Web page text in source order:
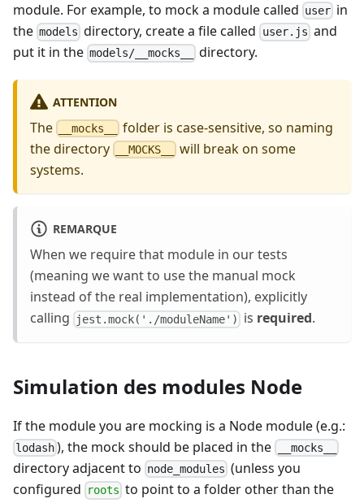
module. For example, to mock a module called user in
the models directory, create a file called user.js and
put it in the models/__mocks__ directory.
ATTENTION
The __mocks__
folder is case-sensitive, so naming
the directory
__MOCKS__
will break on some
systems.
REMARQUE
When we require that module in our tests
(meaning we want to use the manual mock
instead of the real implementation), explicitly
calling
jest.mock('./moduleName') is required.
Simulation des modules Node
If the module you are mocking is a Node module (e.g.:
lodash ), the mock should be placed in the __mocks__
directory adjacent to node_modules (unless you
configured
roots to point to a folder other than the